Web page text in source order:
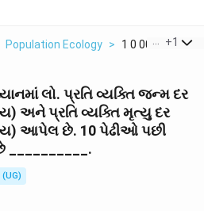
Population Ecology > 1 0 002 0 002 10
+1
લો. પ્રતિ વ્યક્તિ જન્મ દર
અને પ્રતિ વ્યક્તિ મૃત્યુ દર
આપેલ છે. 10 પેઢીઓ પછી
__________.
(UG)